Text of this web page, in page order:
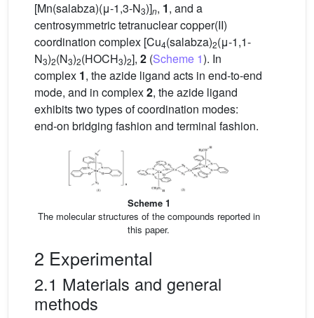
[Mn(salabza)(μ-1,3-N3)]n, 1, and a
centrosymmetric tetranuclear copper(II)
coordination complex [Cu4(salabza)2(μ-1,1-
N3)2(N3)2(HOCH3)2], 2 (Scheme 1). In
complex 1, the azide ligand acts in end-to-end
mode, and in complex2, the azide ligand
exhibits two types of coordination modes:
end-on bridging fashion and terminal fashion.
Scheme 1
The molecular structures of the compounds reported in
this paper.
2 Experimental
2.1 Materials and general
methods